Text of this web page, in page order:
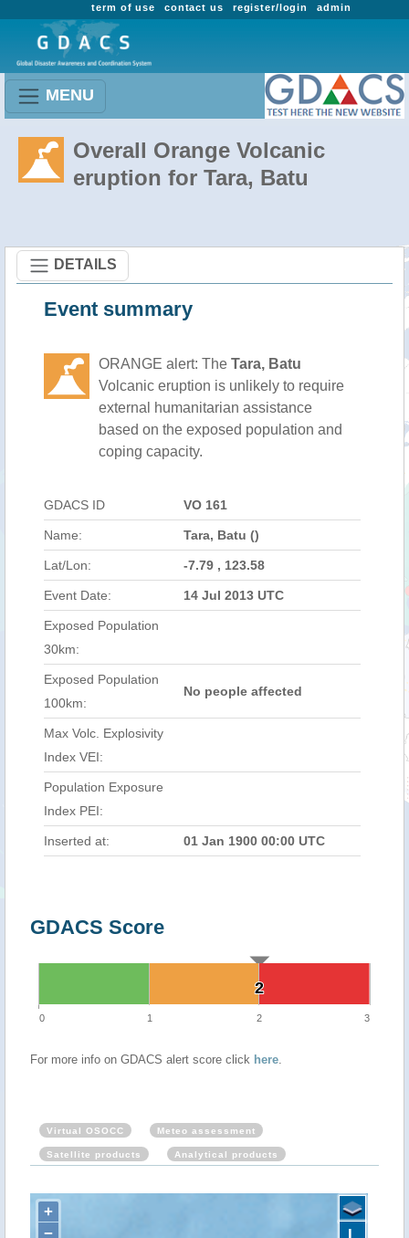
admin
register/login
contact us
term of use
MENU
Overall Orange Volcanic
eruption for Tara, Batu
DETAILS
Event summary
ORANGE alert: The Tara, Batu
Volcanic eruption is unlikely to require
external humanitarian assistance
based on the exposed population and
coping capacity.
GDACS ID VO 161
Name: Tara, Batu ()
Lat/Lon: -7.79 , 123.58
Event Date: 14 Jul 2013 UTC
Exposed Population
30km:
Exposed Population
100km:
No people affected
Max Volc. Explosivity
Index VEI:
Population Exposure
Index PEI:
Inserted at: 01 Jan 1900 00:00 UTC
GDACS Score
2
2
0 1 2 3
For more info on GDACS alert score click here.
Virtual OSOCC Meteo assessment
Satellite products Analytical products
+
−
L